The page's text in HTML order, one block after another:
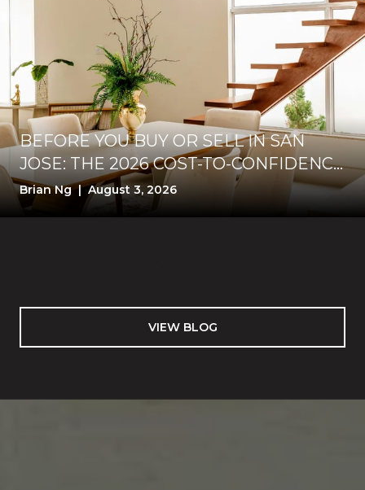
BEFORE YOU BUY OR SELL IN SAN
JOSE: THE 2026 COST-TO-CONFIDENCE
TEST
Brian Ng | August 3, 2026
VIEW BLOG